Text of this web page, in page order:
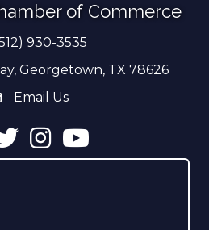
of Commerce
number
930-3535
Georgetown, TX 78626
address
Email Us
InstagramYouTube